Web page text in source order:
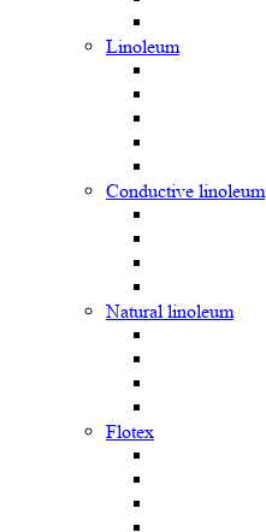
Linoleum
Сonductive linoleum
Natural linoleum
Flotex